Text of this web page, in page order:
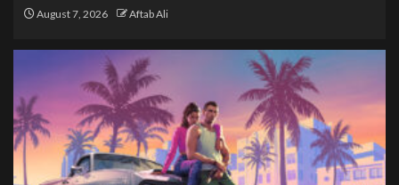
August 7, 2026 Aftab Ali